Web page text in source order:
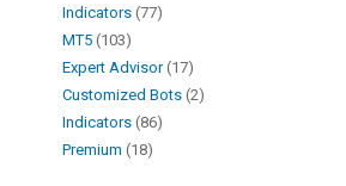
Indicators 77
MT5 103
Expert Advisor 17
Customized Bots 2
Indicators 86
Premium 18